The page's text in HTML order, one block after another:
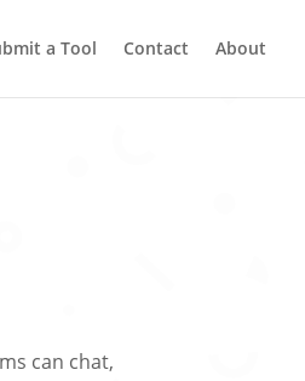
a Tool Contact About
can chat,